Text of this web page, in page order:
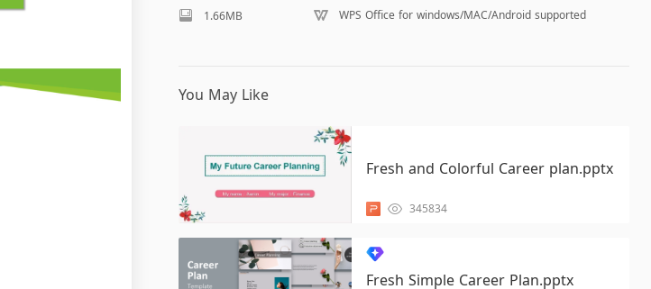
1.66MB
WPS Office for windows/MAC/Android supported
You May Like
Fresh and Colorful Career plan.pptx
345834
Fresh Simple Career Plan.pptx